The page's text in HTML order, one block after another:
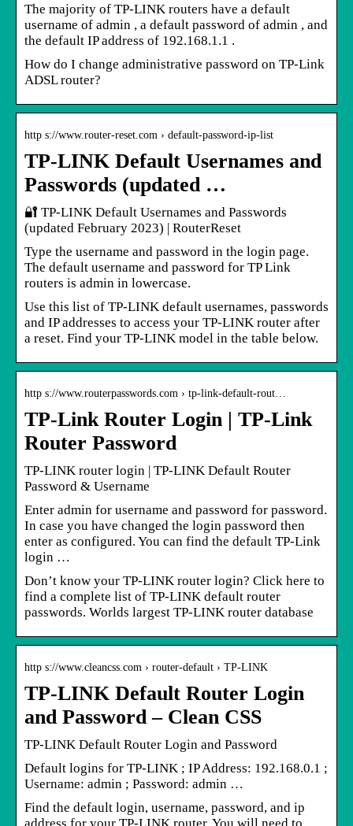
The majority of TP-LINK routers have a default
username of admin , a default password of admin , and
the default IP address of 192.168.1.1 .
How do I change administrative password on TP-Link
ADSL router?
http s://www.router-reset.com › default-password-ip-list
TP-LINK Default Usernames and
Passwords (updated …
🔐 TP-LINK Default Usernames and Passwords
(updated February 2023) | RouterReset
Type the username and password in the login page.
The default username and password for TP Link
routers is admin in lowercase.
Use this list of TP-LINK default usernames, passwords
and IP addresses to access your TP-LINK router after
a reset. Find your TP-LINK model in the table below.
http s://www.routerpasswords.com › tp-link-default-rout…
TP-Link Router Login | TP-Link
Router Password
TP-LINK router login | TP-LINK Default Router
Password & Username
Enter admin for username and password for password.
In case you have changed the login password then
enter as configured. You can find the default TP-Link
login …
Don’t know your TP-LINK router login? Click here to
find a complete list of TP-LINK default router
passwords. Worlds largest TP-LINK router database
http s://www.cleancss.com › router-default › TP-LINK
TP-LINK Default Router Login
and Password – Clean CSS
TP-LINK Default Router Login and Password
Default logins for TP-LINK ; IP Address: 192.168.0.1 ;
Username: admin ; Password: admin …
Find the default login, username, password, and ip
address for your TP-LINK router. You will need to